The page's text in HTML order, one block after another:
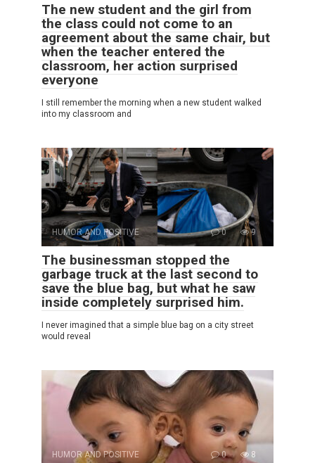
The new student and the girl from
the class could not come to an
agreement about the same chair, but
when the teacher entered the
classroom, her action surprised
everyone
I still remember the morning when a new student walked
into my classroom and
HUMOR AND POSITIVE 0 9
The businessman stopped the
garbage truck at the last second to
save the blue bag, but what he saw
inside completely surprised him.
I never imagined that a simple blue bag on a city street
would reveal
HUMOR AND POSITIVE 0 8